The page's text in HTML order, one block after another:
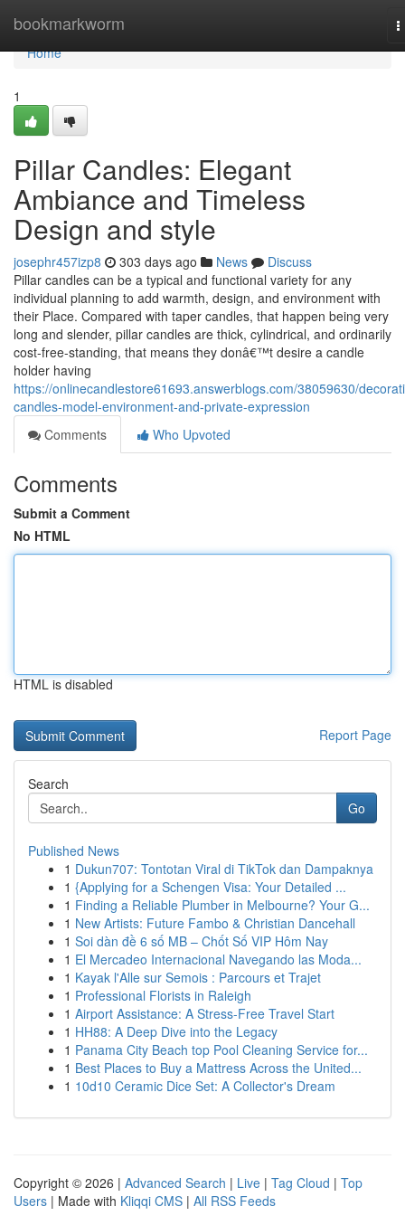
bookmarkworm
Home
Home
1
Pillar Candles: Elegant
Ambiance and Timeless
Design and style
josephr457izp8 303 days ago News
Discuss
Pillar candles can be a typical and functional variety for any
individual planning to add warmth, design, and environment with
their Place. Compared with taper candles, that happen being very
long and slender, pillar candles are thick, cylindrical, and ordinarily
cost-free-standing, that means they donâ€™t desire a candle
holder having
https://onlinecandlestore61693.answerblogs.com/38059630/
candles-model-environment-and-private-expression
Comments
Who Upvoted
Comments
Submit a Comment
No HTML
HTML is disabled
Report Page
Search
Go
Published News
1 Dukun707: Tontotan Viral di TikTok dan Dampaknya
1 {Applying for a Schengen Visa: Your Detailed ...
1 Finding a Reliable Plumber in Melbourne? Your G...
1 New Artists: Future Fambo & Christian Dancehall
1 Soi dàn đề 6 số MB – Chốt Số VIP Hôm Nay
1 El Mercadeo Internacional Navegando las Moda...
1 Kayak l'Alle sur Semois : Parcours et Trajet
1 Professional Florists in Raleigh
1 Airport Assistance: A Stress-Free Travel Start
1 HH88: A Deep Dive into the Legacy
1 Panama City Beach top Pool Cleaning Service for...
1 Best Places to Buy a Mattress Across the United...
1 10d10 Ceramic Dice Set: A Collector's Dream
Copyright © 2026 | Advanced Search | Live | Tag Cloud | Top
Users | Made with Kliqqi CMS | All RSS Feeds